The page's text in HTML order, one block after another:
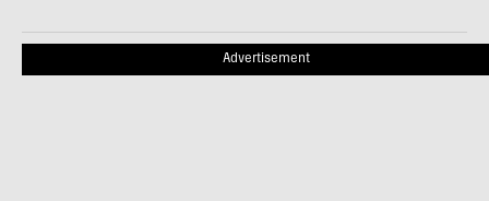
Advertisement